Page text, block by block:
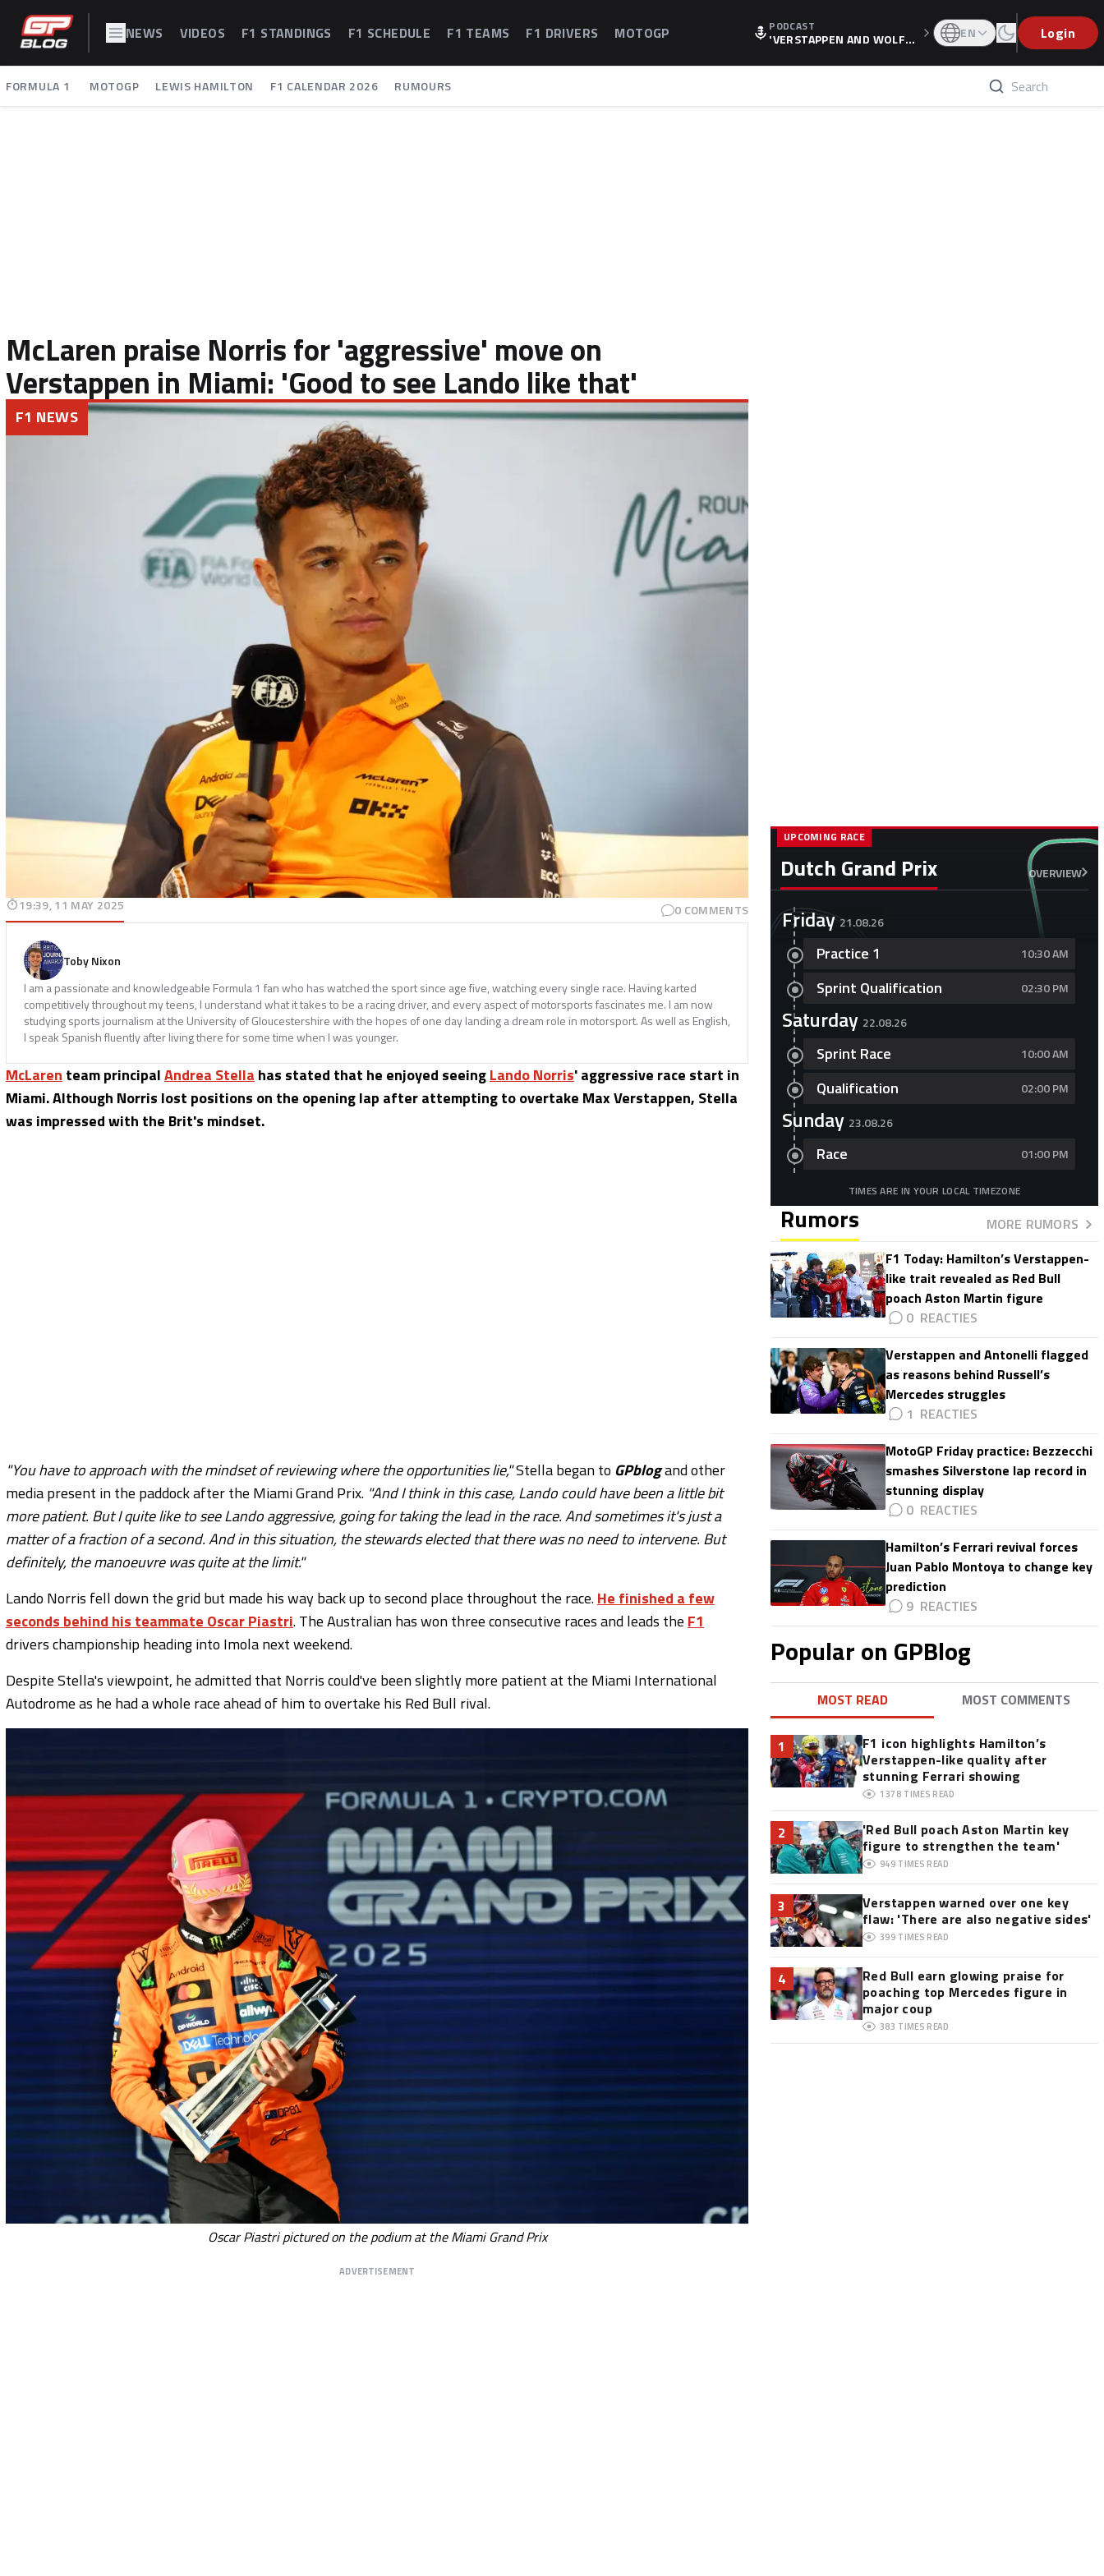
NEWS VIDEOS F1 STANDINGS F1 SCHEDULE F1 TEAMS F1 DRIVERS MOTOGP PODCAST
'VERSTAPPEN AND WOLF
LATION, AS F1 CONFIRMS A
EN Login
FORMULA 1 MOTOGP LEWIS HAMILTON F1 CALENDAR 2026 RUMOURS
McLaren praise Norris for 'aggressive' move on
Verstappen in Miami: 'Good to see Lando like that'
F1 NEWS
19:39, 11 MAY 2025 0 COMMENTS
Toby Nixon
I am a passionate and knowledgeable Formula 1 fan who has watched the sport since age five, watching every single race. Having karted
competitively throughout my teens, I understand what it takes to be a racing driver, and every aspect of motorsports fascinates me. I am now
studying sports journalism at the University of Gloucestershire with the hopes of one day landing a dream role in motorsport. As well as English,
I speak Spanish fluently after living there for some time when I was younger.
McLaren team principalAndrea Stella has stated that he enjoyed seeingLando Norris' aggressive race start in
Miami. Although Norris lost positions on the opening lap after attempting to overtake Max Verstappen, Stella
was impressed with the Brit's mindset.
"You have to approach with the mindset of reviewing where the opportunities lie,"Stella began to GPblogand other
media present in the paddock after the Miami Grand Prix. "And I think in this case, Lando could have been a little bit
more patient. But I quite like to see Lando aggressive, going for taking the lead in the race. And sometimes it's just a
matter of a fraction of a second. And in this situation, the stewards elected that there was no need to intervene. But
definitely, the manoeuvre was quite at the limit."
Lando Norris fell down the grid but made his way back up to second place throughout the race.He finished a few
seconds behind his teammate Oscar Piastri. The Australian has won three consecutive races and leads the F1
drivers championship heading into Imola next weekend.
Despite Stella's viewpoint, he admitted that Norris could've been slightly more patient at the Miami International
Autodrome as he had a whole race ahead of him to overtake his Red Bull rival.
Oscar Piastri pictured on the podium at the Miami Grand Prix
ADVERTISEMENT
Dutch Grand Prix OVERVIEW
UPCOMING RACE
Friday 21.08.26
Practice 1 10:30 AM
Sprint Qualification 02:30 PM
Saturday 22.08.26
Sprint Race 10:00 AM
Qualification 02:00 PM
Sunday 23.08.26
Race 01:00 PM
TIMES ARE IN YOUR LOCAL TIMEZONE
Rumors
MORE RUMORS
F1 Today: Hamilton’s Verstappen-
like trait revealed as Red Bull
poach Aston Martin figure
0
Verstappen and Antonelli flagged
as reasons behind Russell’s
Mercedes struggles
1
MotoGP Friday practice: Bezzecchi
smashes Silverstone lap record in
stunning display
0
Hamilton’s Ferrari revival forces
Juan Pablo Montoya to change key
prediction
9
Popular on GPBlog
MOST READ MOST COMMENTS
1
F1 icon highlights Hamilton’s
Verstappen-like quality after
stunning Ferrari showing
1378 TIMES READ
2
'Red Bull poach Aston Martin key
figure to strengthen the team'
949 TIMES READ
3
Verstappen warned over one key
flaw: 'There are also negative sides'
399 TIMES READ
4
Red Bull earn glowing praise for
poaching top Mercedes figure in
major coup
383 TIMES READ